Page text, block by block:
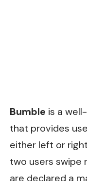
Bumble is a
that provides
either left or
two users swipe
are declared a